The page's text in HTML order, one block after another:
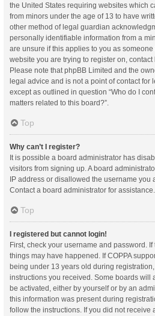
the United States requiring websites which
from minors under the age of 13 to have
other method of legal guardian
personally identifiable information from a
are unsure if this applies to you as
website you are trying to register on,
Please note that phpBB Limited and the
legal advice and is not a point of contact for
except as outlined in question “Who do I
matters related to this board?”.
Top
Why can’t I register?
It is possible a board administrator has
visitors from signing up. A board
IP address or disallowed the username you
Contact a board administrator for assistance.
Top
I registered but cannot login!
First, check your username and password.
things may have happened. If COPPA
being under 13 years old during
instructions you received. Some boards will
be activated, either by yourself or by an
this information was present during
follow the instructions. If you did not receive